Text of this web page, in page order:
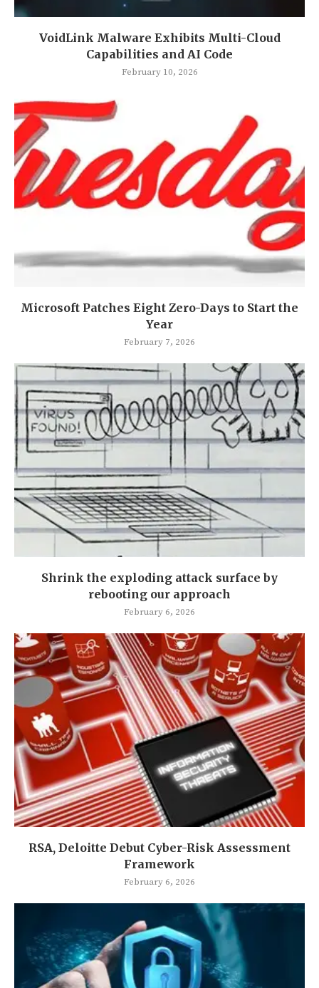
VoidLink Malware Exhibits Multi-Cloud
Capabilities and AI Code
February 10, 2026
Microsoft Patches Eight Zero-Days to Start the
Year
February 7, 2026
Shrink the exploding attack surface by
rebooting our approach
February 6, 2026
RSA, Deloitte Debut Cyber-Risk Assessment
Framework
February 6, 2026